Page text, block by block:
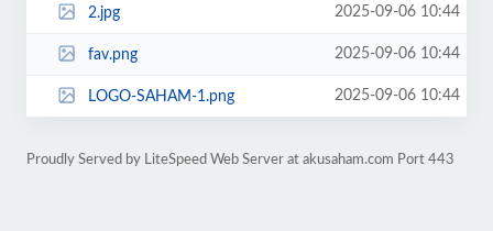
2.jpg 2025-09-06 10:44
fav.png 2025-09-06 10:44
LOGO-SAHAM-1.png 2025-09-06 10:44
Proudly Served by LiteSpeed Web Server at akusaham.com Port 443